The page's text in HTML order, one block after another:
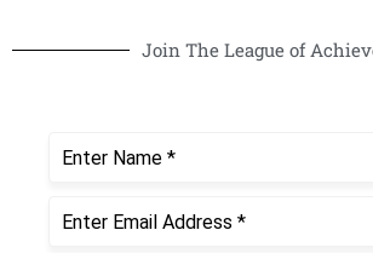
Join The League of